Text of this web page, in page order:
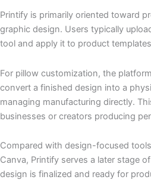
Printify is primarily oriented toward
graphic design. Users typically
tool and apply it to product
For pillow customization, the
convert a finished design into a
managing manufacturing directly.
businesses or creators producing
Compared with design-focused
Canva, Printify serves a later stage
design is finalized and ready for